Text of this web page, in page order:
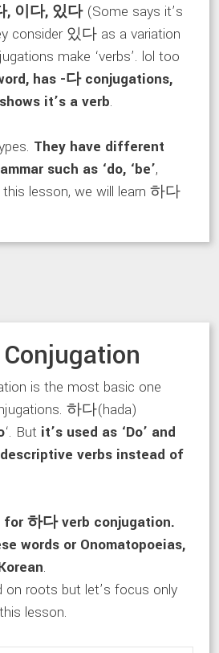
, 이다, 있다(Some says it’s
consider 있다 as a variation
make ‘verbs’. lol too
has -다 conjugations,
it’s a verb.
They have different
such as ‘do, ‘be’,
this lesson, we will learn 하다
is the most basic one
하다(hada)
‘. But it’s used as ‘Do’ and
verbs instead of
for 하다 verb conjugation.
words or Onomatopoeias,
.
on roots but let’s focus only
lesson.